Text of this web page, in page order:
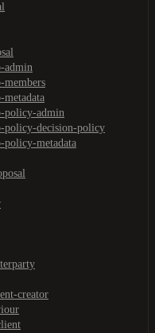
admin
members
metadata
policy-admin
policy-decision-policy
policy-metadata
creator